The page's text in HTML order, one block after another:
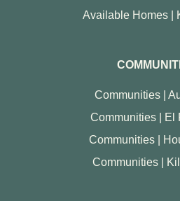
Available Homes |
Communities |
Communities | El
Communities |
Communities |